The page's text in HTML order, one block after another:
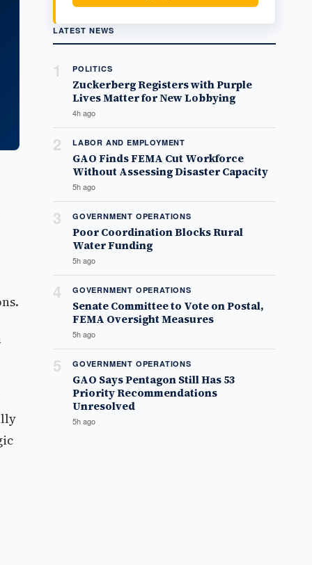
LATEST NEWS
1 POLITICS
Zuckerberg Registers with Purple
Lives Matter for New Lobbying
4h ago
2 LABOR AND EMPLOYMENT
GAO Finds FEMA Cut Workforce
Without Assessing Disaster Capacity
5h ago
3 GOVERNMENT OPERATIONS
Poor Coordination Blocks Rural
Water Funding
5h ago
4 GOVERNMENT OPERATIONS
Senate Committee to Vote on Postal,
FEMA Oversight Measures
5h ago
5 GOVERNMENT OPERATIONS
GAO Says Pentagon Still Has 53
Priority Recommendations
Unresolved
5h ago